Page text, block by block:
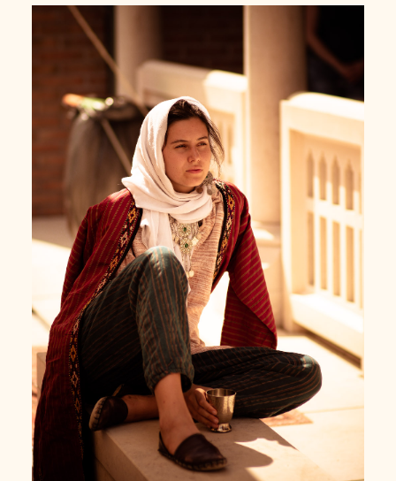
Turkish girl sipping coffee at Gül Baba's turbe,
Budapest